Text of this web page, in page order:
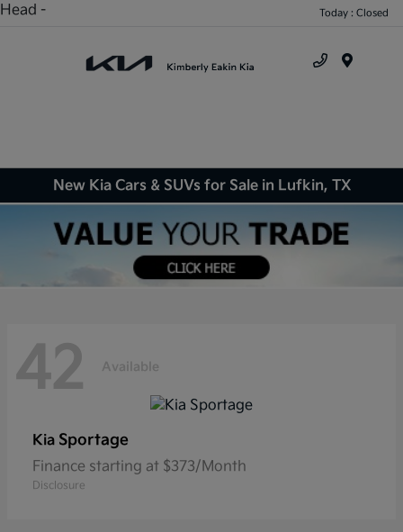
Head - Today : Closed
New Kia Cars & SUVs for Sale in Lufkin, TX
42 Available
Kia Sportage
Finance starting at $373/Month
Disclosure